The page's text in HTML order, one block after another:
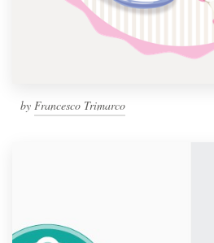
by Francesco Trimarco